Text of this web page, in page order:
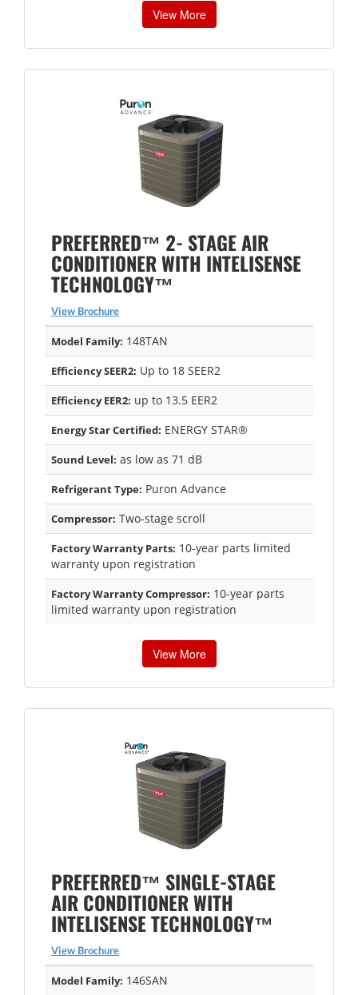
View More
PREFERRED™ 2- STAGE AIR
CONDITIONER WITH INTELISENSE
TECHNOLOGY™
View Brochure
Model Family: 148TAN
Efficiency SEER2: Up to 18 SEER2
Efficiency EER2: up to 13.5 EER2
Energy Star Certified: ENERGY STAR®
Sound Level: as low as 71 dB
Refrigerant Type: Puron Advance
Compressor: Two-stage scroll
Factory Warranty Parts: 10-year parts limited
warranty upon registration
Factory Warranty Compressor: 10-year parts
limited warranty upon registration
View More
PREFERRED™ SINGLE-STAGE
AIR CONDITIONER WITH
INTELISENSE TECHNOLOGY™
View Brochure
Model Family: 146SAN